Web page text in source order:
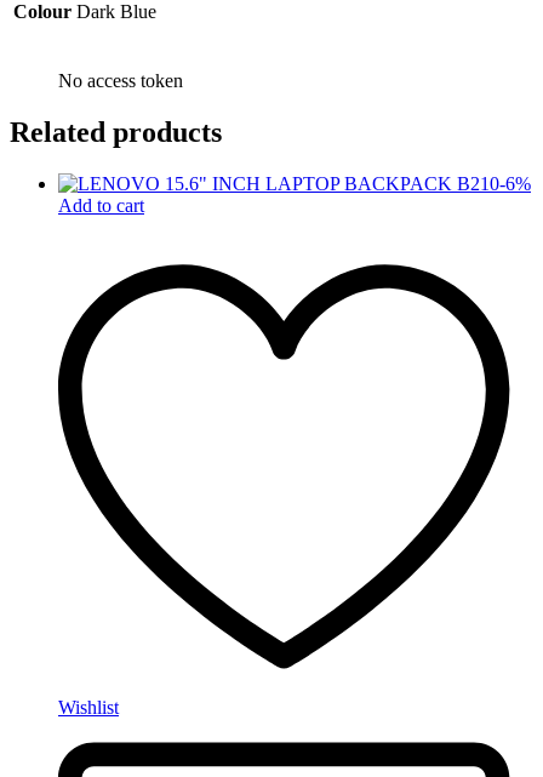
Colour Dark Blue
No access token
Related products
-6%
Add to cart
Wishlist